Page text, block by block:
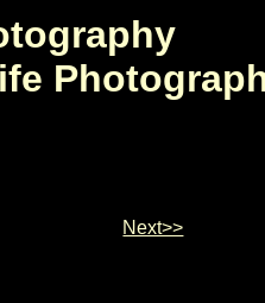
Next>>